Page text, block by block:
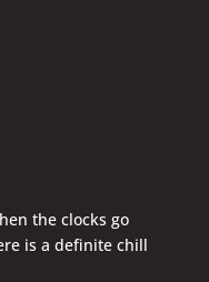
the clocks go
is a definite chill